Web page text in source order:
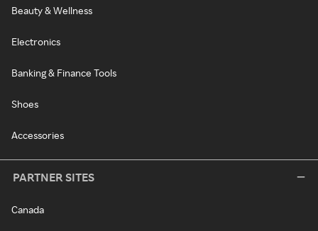
Beauty & Wellness
Electronics
Banking & Finance Tools
Shoes
Accessories
PARTNER SITES
Canada